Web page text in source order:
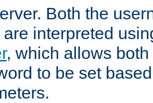
Both the
are interpreted
, which allows
to be set